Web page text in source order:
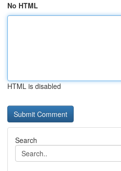
No HTML
HTML is disabled
Search